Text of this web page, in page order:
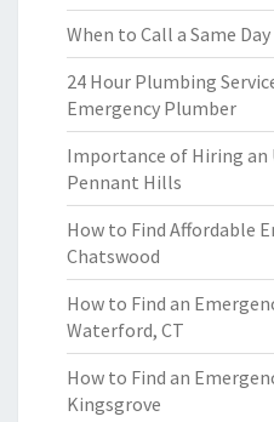
When to Call a Same
24 Hour Plumbing
Emergency Plumber
Importance of Hiring an
Pennant Hills
How to Find Affordable
Chatswood
How to Find an
Waterford, CT
How to Find an
Kingsgrove